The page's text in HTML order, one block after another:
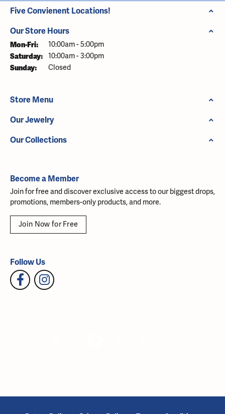
Five Convienent Locations!
Our Store Hours
Mon-Fri: Monday - Friday:
10:00am - 5:00pm
Saturday: 10:00am - 3:00pm
Sunday: Closed
Store Menu
Our Jewelry
Our Collections
Become a Member
Join for free and discover exclusive access to our biggest drops,
promotions, members-only products, and more.
Join Now for Free
Follow Us